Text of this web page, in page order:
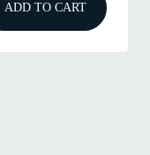
ADD TO CART